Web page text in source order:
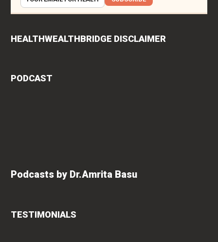
HEALTHWEALTHBRIDGE DISCLAIMER
PODCAST
Podcasts by Dr.Amrita Basu
TESTIMONIALS